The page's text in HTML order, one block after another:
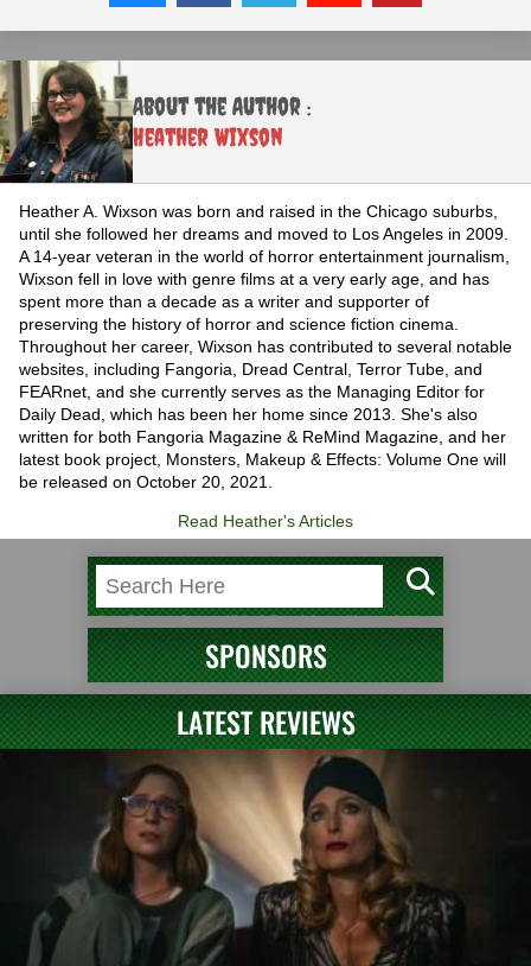
About the Author :
Heather Wixson
Heather A. Wixson was born and raised in the Chicago suburbs,
until she followed her dreams and moved to Los Angeles in 2009.
A 14-year veteran in the world of horror entertainment journalism,
Wixson fell in love with genre films at a very early age, and has
spent more than a decade as a writer and supporter of
preserving the history of horror and science fiction cinema.
Throughout her career, Wixson has contributed to several notable
websites, including Fangoria, Dread Central, Terror Tube, and
FEARnet, and she currently serves as the Managing Editor for
Daily Dead, which has been her home since 2013. She's also
written for both Fangoria Magazine & ReMind Magazine, and her
latest book project, Monsters, Makeup & Effects: Volume One will
be released on October 20, 2021.
Read Heather's Articles
SPONSORS
LATEST REVIEWS